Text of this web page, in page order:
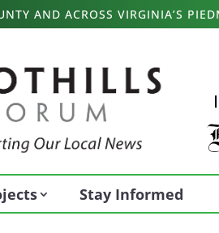
AND ACROSS VIRGINIA’S
Stay Informed